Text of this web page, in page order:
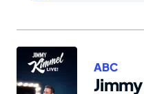
2025
ABC